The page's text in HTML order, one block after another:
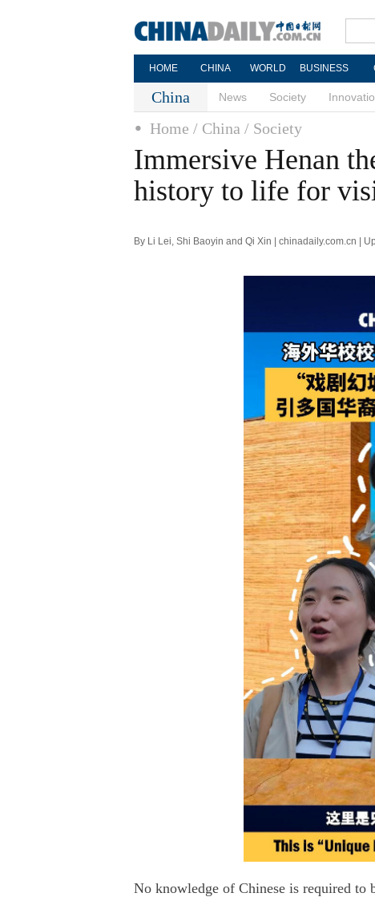
HOME CHINA WORLD BUSINESS
China News Society
Home / China / Society
Immersive Henan
history to life for
By Li Lei, Shi Baoyin and Qi Xin | chinadaily.com.cn |
No knowledge of Chinese is required to